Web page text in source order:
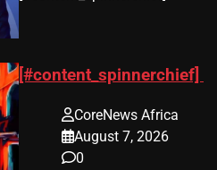
[#content_spinnerchief]
CoreNews Africa
August 7, 2026
0